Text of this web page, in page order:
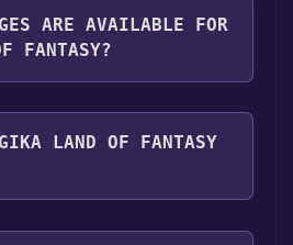
ARE AVAILABLE FOR
FANTASY?
supports the
English**languages
LAND OF FANTASY
on Apr 5, 2018